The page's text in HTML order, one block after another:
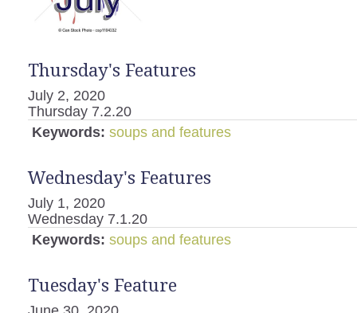
Thursday's Features
July 2, 2020
Thursday 7.2.20
Keywords: soups and features
Wednesday's Features
July 1, 2020
Wednesday 7.1.20
Keywords: soups and features
Tuesday's Feature